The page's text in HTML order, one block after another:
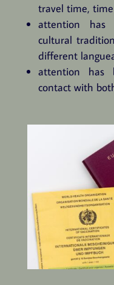
travel time,
attention has
cultural
different
attention has
contact with